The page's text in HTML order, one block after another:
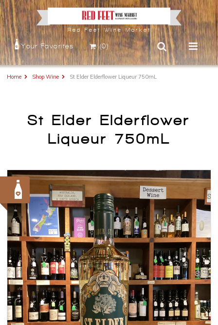
Red Feet Wine Market
Your Favorites (0)
Home Shop Wine St Elder Elderflower Liqueur 750mL
St Elder Elderflower
Liqueur 750mL